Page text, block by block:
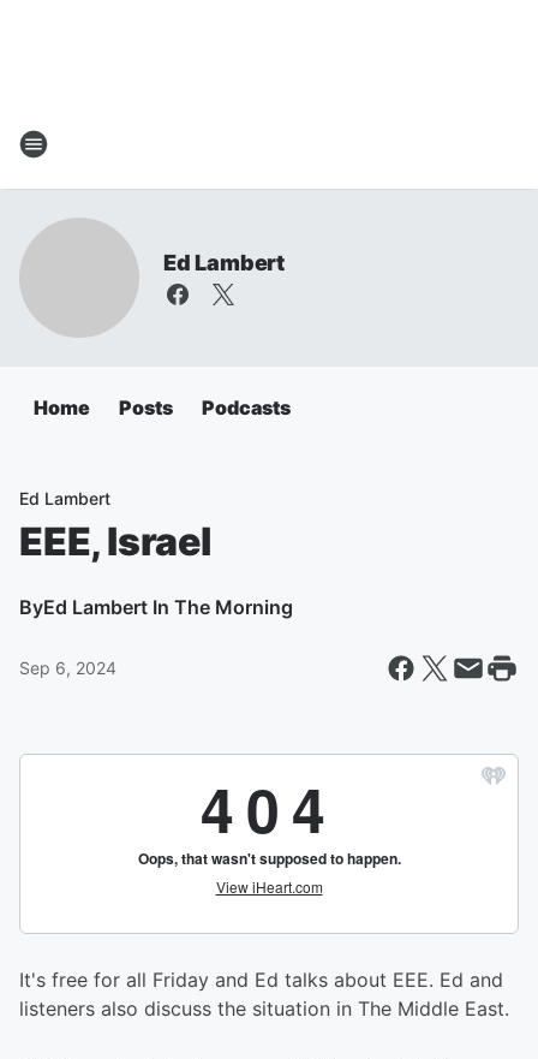
Ed Lambert
Home Posts Podcasts
Ed Lambert
EEE, Israel
ByEd Lambert In The Morning
Sep 6, 2024
It's free for all Friday and Ed talks about EEE. Ed and
listeners also discuss the situation in The Middle East.